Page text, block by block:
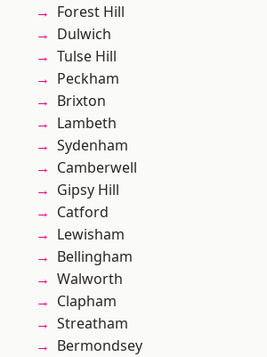
Forest Hill
Dulwich
Tulse Hill
Peckham
Brixton
Lambeth
Sydenham
Camberwell
Gipsy Hill
Catford
Lewisham
Bellingham
Walworth
Clapham
Streatham
Bermondsey